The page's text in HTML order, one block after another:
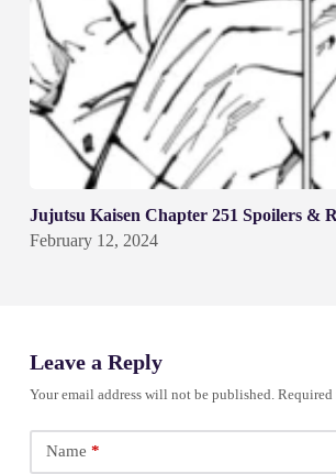
Jujutsu Kaisen Chapter 251 Spoilers &
February 12, 2024
Leave a Reply
Your email address will not be published. Required
Name *